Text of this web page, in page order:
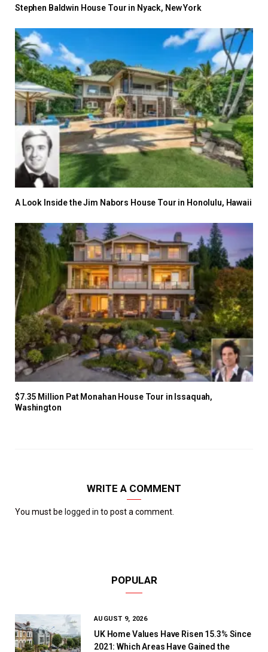
Stephen Baldwin House Tour in Nyack, New York
A Look Inside the Jim Nabors House Tour in Honolulu, Hawaii
$7.35 Million Pat Monahan House Tour in Issaquah,
Washington
WRITE A COMMENT
You must be logged in to post a comment.
POPULAR
AUGUST 9, 2026
UK Home Values Have Risen 15.3% Since
2021: Which Areas Have Gained the